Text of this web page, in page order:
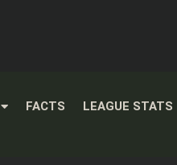
FACTS LEAGUE STATS